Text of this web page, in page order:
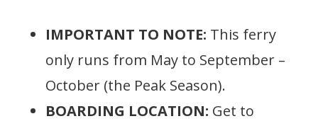
IMPORTANT TO NOTE: This ferry
only runs from May to September –
October (the Peak Season).
BOARDING LOCATION: Get to